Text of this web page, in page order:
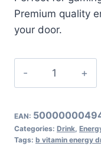
Premium quality
your door.
Drink
24x250ml
EAN:
Categories: Drink
Tags: b vitamin energy